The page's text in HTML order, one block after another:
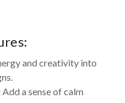
and creativity into
Add a sense of calm